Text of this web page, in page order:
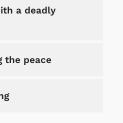
a deadly
the peace